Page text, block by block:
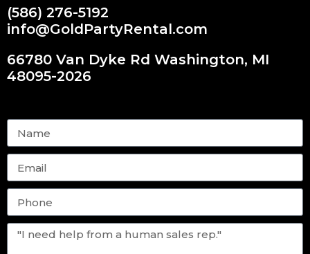
(586) 276-5192
info@GoldPartyRental.com
66780 Van Dyke Rd Washington, MI
48095-2026